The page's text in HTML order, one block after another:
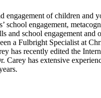
of children and
engagement,
school engagement and
a Fulbright Specialist at
has recently edited the
has extensive